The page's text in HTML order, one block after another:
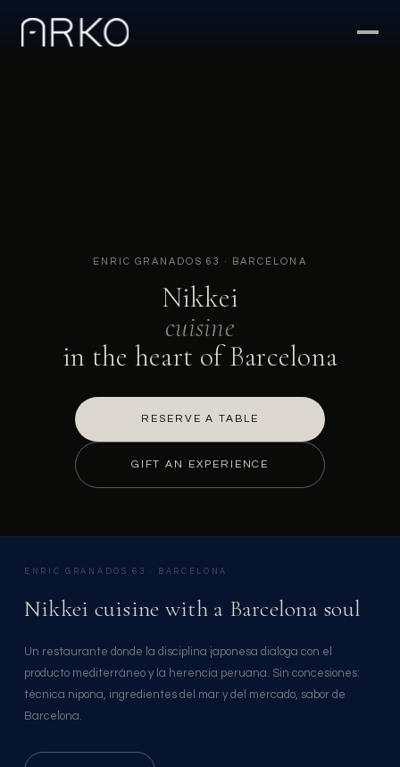
ENRIC GRANADOS 63 · BARCELONA
Nikkei
cuisine
in the heart of Barcelona
RESERVE A TABLE
GIFT AN EXPERIENCE
ENRIC GRANADOS 63 · BARCELONA
Nikkei cuisine with a Barcelona soul
Un restaurante donde la disciplina japonesa dialoga con el
producto mediterráneo y la herencia peruana. Sin concesiones:
técnica nipona, ingredientes del mar y del mercado, sabor de
Barcelona.